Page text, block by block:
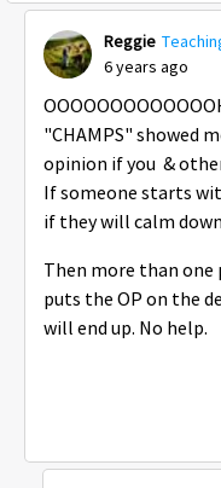
Reggie
6 years ago
"CHAMPS" showed
opinion if you &
If someone starts
if they will calm down
Then more than
puts the OP on the
will end up. No help.